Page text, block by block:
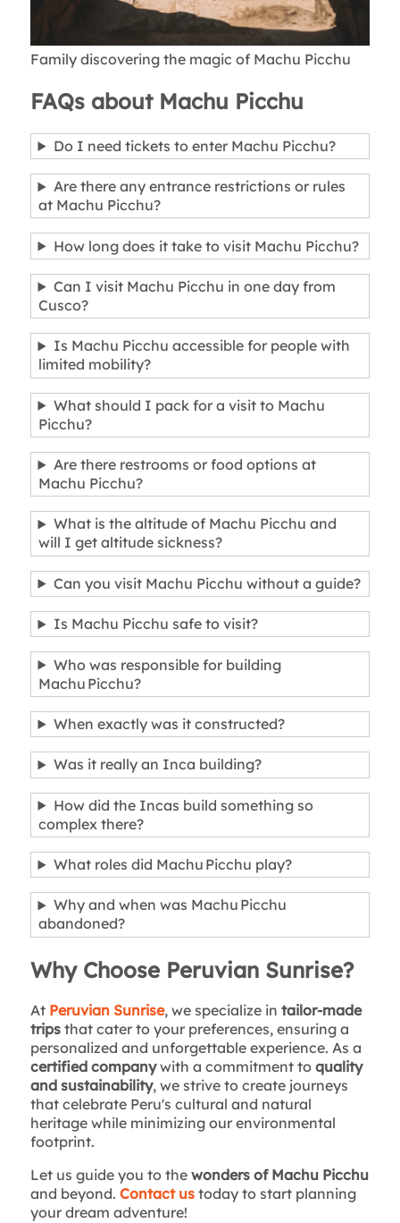
Family discovering the magic of Machu Picchu
FAQs about Machu Picchu
Do I need tickets to enter Machu Picchu?
Are there any entrance restrictions or rules
at Machu Picchu?
How long does it take to visit Machu Picchu?
Can I visit Machu Picchu in one day from
Cusco?
Is Machu Picchu accessible for people with
limited mobility?
What should I pack for a visit to Machu
Picchu?
Are there restrooms or food options at
Machu Picchu?
What is the altitude of Machu Picchu and
will I get altitude sickness?
Can you visit Machu Picchu without a guide?
Is Machu Picchu safe to visit?
Who was responsible for building
Machu Picchu?
When exactly was it constructed?
Was it really an Inca building?
How did the Incas build something so
complex there?
What roles did Machu Picchu play?
Why and when was Machu Picchu
abandoned?
Why Choose Peruvian Sunrise?
At Peruvian Sunrise, we specialize in tailor-made
tripsthat cater to your preferences, ensuring a
personalized and unforgettable experience. As a
certified companywith a commitment to quality
and sustainability, we strive to create journeys
that celebrate Peru's cultural and natural
heritage while minimizing our environmental
footprint.
Let us guide you to the wonders of Machu Picchu
and beyond. Contact ustoday to start planning
your dream adventure!